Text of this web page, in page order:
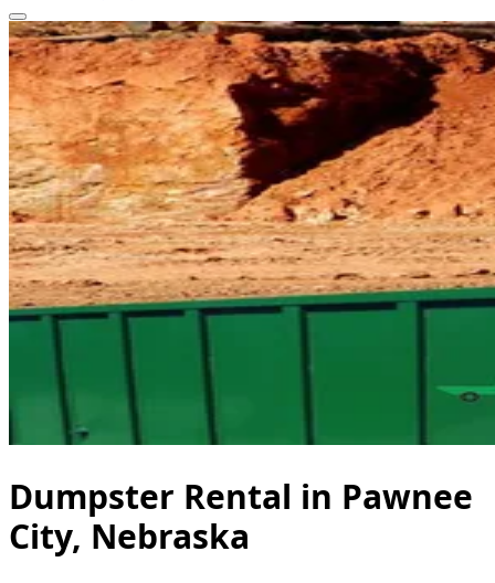
Dumpster Rental in Pawnee
City, Nebraska